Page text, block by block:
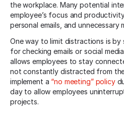
the workplace. Many potential
employee’s focus and
personal emails, and unnecessary
One way to limit distractions is
for checking emails or social
allows employees to stay
not constantly distracted from
implement a “no meeting” policy
day to allow employees
projects.